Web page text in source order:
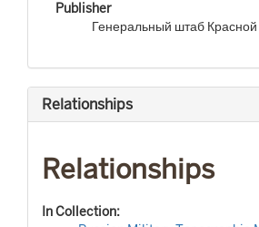
Publisher
Генеральный штаб
Relationships
Relationships
In Collection: